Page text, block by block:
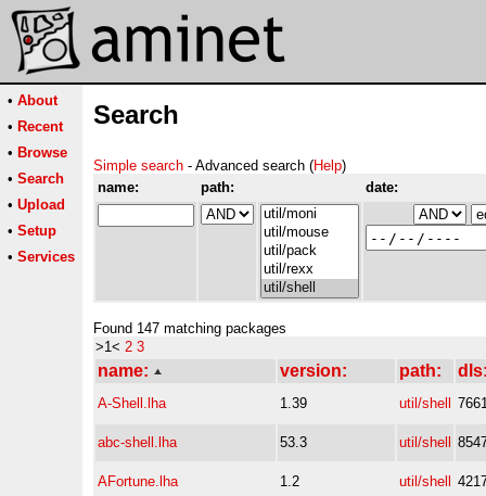
• About
• Recent
• Browse
• Search
• Upload
• Setup
• Services
Search
Simple search - Advanced search (Help)
name:
path: date:
Found 147 matching packages
>1< 2 3
name: version: path:
A-Shell.lha 1.39 util/shell
abc-shell.lha 53.3 util/shell
AFortune.lha 1.2 util/shell